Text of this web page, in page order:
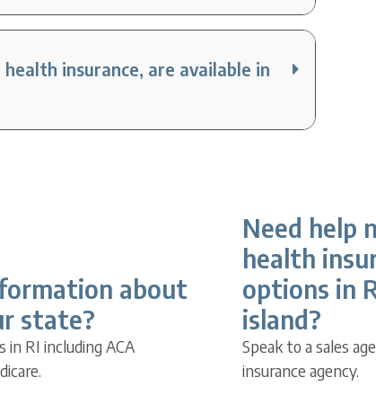
insurance, are available in
about
state?
Need help
health
options in
island?
in RI including ACA
Speak to a sales
insurance agency.